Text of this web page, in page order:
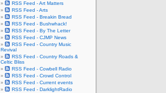
RSS Feed - Art Matters
RSS Feed - Arts
RSS Feed - Breakin Bread
RSS Feed - Bushwhack!
RSS Feed - By The Letter
RSS Feed - CJMP News
RSS Feed - Country Music
Revival
RSS Feed - Country Roads &
Celtic Bliss
RSS Feed - Cowbell Radio
RSS Feed - Crowd Control
RSS Feed - Current events
RSS Feed - DarklightRadio